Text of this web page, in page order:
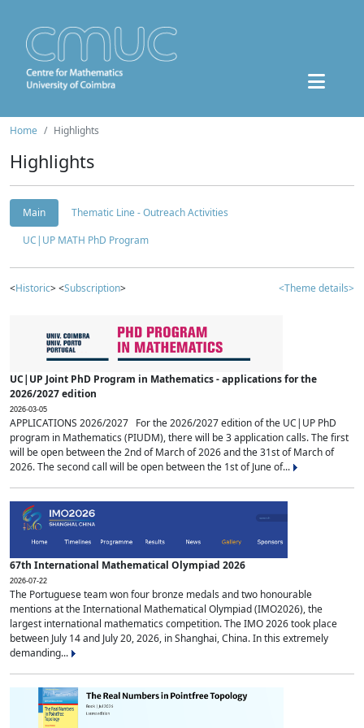
Home Highlights
Highlights
Main
Thematic Line - Outreach Activities
UC|UP MATH PhD Program
<Historic> <Subscription> <Theme details>
UC|UP Joint PhD Program in Mathematics - applications for the
2026/2027 edition
2026-03-05
APPLICATIONS 2026/2027 For the 2026/2027 edition of the UC|UP PhD
program in Mathematics (PIUDM), there will be 3 application calls. The first
will be open between the 2nd of March of 2026 and the 31st of March of
2026. The second call will be open between the 1st of June of...
67th International Mathematical Olympiad 2026
2026-07-22
The Portuguese team won four bronze medals and two honourable
mentions at the International Mathematical Olympiad (IMO2026), the
largest international mathematics competition. The IMO 2026 took place
between July 14 and July 20, 2026, in Shanghai, China. In this extremely
demanding...